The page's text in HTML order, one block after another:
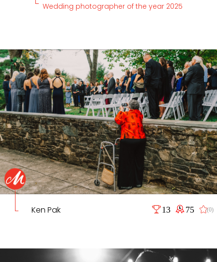
Wedding photographer of the year 2025
Ken Pak 13 75 (0)